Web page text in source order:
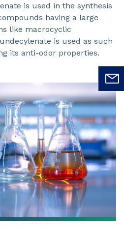
is used in the synthesis
having a large
like macrocyclic
is used as such
its anti-odor properties.